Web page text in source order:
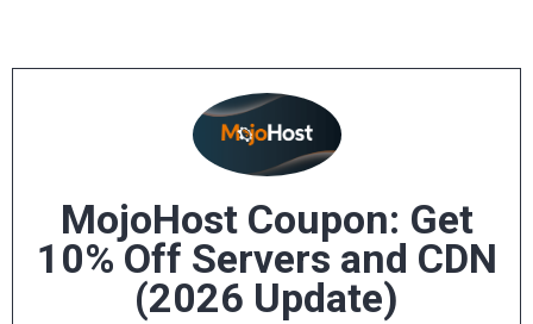
MojoHost Coupon: Get
10% Off Servers and CDN
(2026 Update)